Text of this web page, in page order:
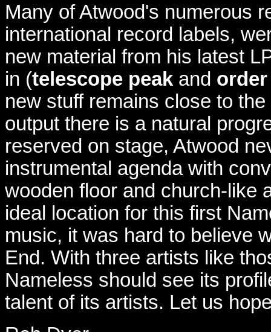
Many of Atwood's numerous
international record labels,
new material from his latest
in (telescope peak and
new stuff remains close to
output there is a natural
reserved on stage, Atwood
instrumental agenda with
wooden floor and church-like
ideal location for this first
music, it was hard to believe
End. With three artists like
Nameless should see its
talent of its artists. Let us